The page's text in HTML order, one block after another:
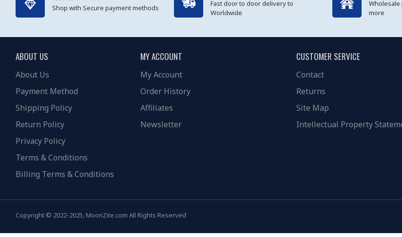
Shop with Secure payment methods
Fast door to door delivery to
Worldwide
Wholesale
more
ABOUT US
About Us
Payment Method
Shipping Policy
Return Policy
Privacy Policy
Terms & Conditions
Billing Terms & Conditions
MY ACCOUNT
My Account
Order History
Affiliates
Newsletter
CUSTOMER SERVICE
Contact
Returns
Site Map
Intellectual Property
Copyright © 2022-2025, MoonZite.com All Rights Reserved